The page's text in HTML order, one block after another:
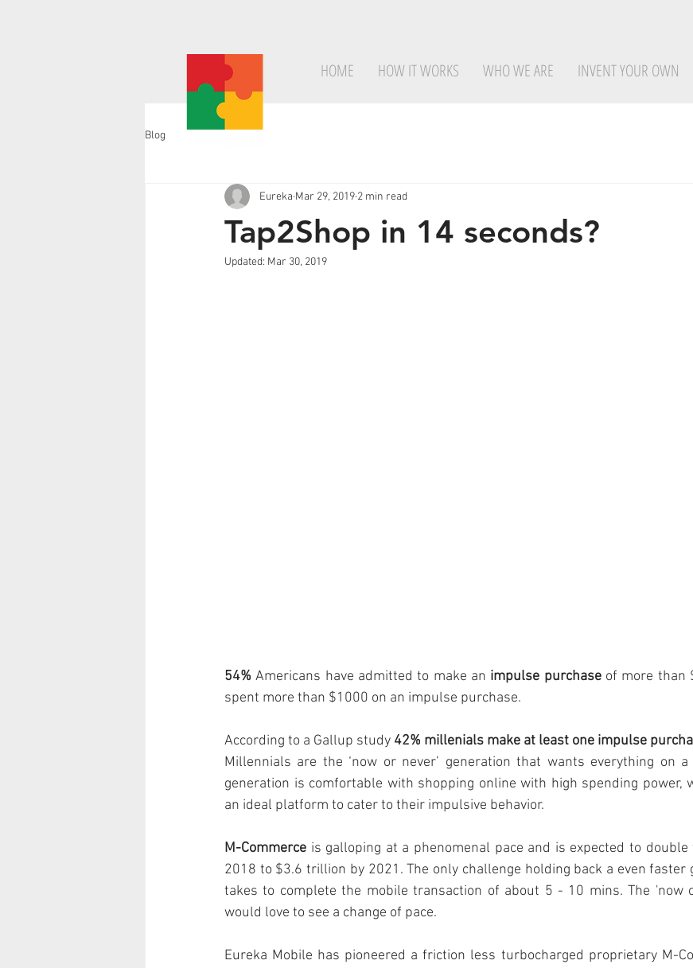
HOME HOW IT WORKS WHO WE ARE INVENT YOUR OWN
Blog
Tap2Shop in 14 seconds?
Eureka Mar 29, 2019 2 min read
Updated: Mar 30, 2019
54% Americans have admitted to make an impulse purchase of more than
spent more than $1000 on an impulse purchase.
According to a Gallup study 42% millenials make at least one impulse
Millennials are the ‘now or never’ generation that wants everything on
generation is comfortable with shopping online with high spending power,
an ideal platform to cater to their impulsive behavior.
M-Commerce is galloping at a phenomenal pace and is expected to
2018 to $3.6 trillion by 2021. The only challenge holding back a even
takes to complete the mobile transaction of about 5 - 10 mins. The 'now
would love to see a change of pace.
Eureka Mobile has pioneered a friction less turbocharged proprietary M-